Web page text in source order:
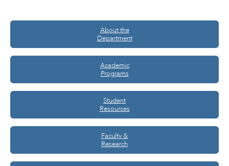
About the
Department
Academic
Programs
Student
Resources
Faculty &
Research